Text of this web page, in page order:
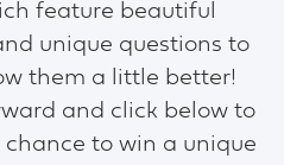
feature beautiful
unique questions to
them a little better!
and click below to
to win a unique